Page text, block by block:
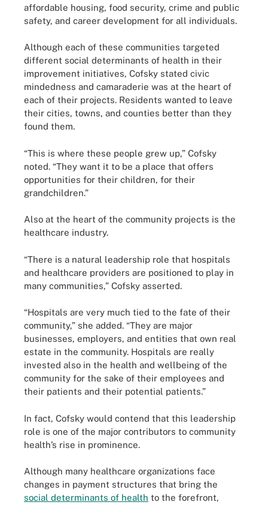
affordable housing, food security, crime and public
safety, and career development for all individuals.
Although each of these communities targeted
different social determinants of health in their
improvement initiatives, Cofsky stated civic
mindedness and camaraderie was at the heart of
each of their projects. Residents wanted to leave
their cities, towns, and counties better than they
found them.
“This is where these people grew up,” Cofsky
noted. “They want it to be a place that offers
opportunities for their children, for their
grandchildren.”
Also at the heart of the community projects is the
healthcare industry.
“There is a natural leadership role that hospitals
and healthcare providers are positioned to play in
many communities,” Cofsky asserted.
“Hospitals are very much tied to the fate of their
community,” she added. “They are major
businesses, employers, and entities that own real
estate in the community. Hospitals are really
invested also in the health and wellbeing of the
community for the sake of their employees and
their patients and their potential patients.”
In fact, Cofsky would contend that this leadership
role is one of the major contributors to community
health’s rise in prominence.
Although many healthcare organizations face
changes in payment structures that bring the
social determinants of health to the forefront,